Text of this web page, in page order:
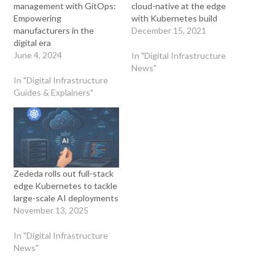
management with GitOps:
Empowering
manufacturers in the
digital era
June 4, 2024
In "Digital Infrastructure
Guides & Explainers"
cloud-native at the edge
with Kubernetes build
December 15, 2021
In "Digital Infrastructure
News"
Zededa rolls out full-stack
edge Kubernetes to tackle
large-scale AI deployments
November 13, 2025
In "Digital Infrastructure
News"